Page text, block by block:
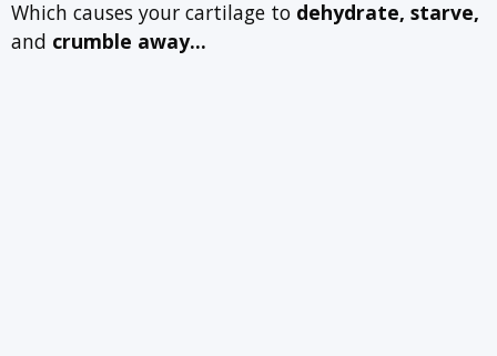
Which causes your cartilage to dehydrate, starve,
and crumble away…